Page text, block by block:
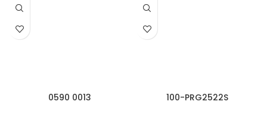
0590 0013 100-PRG2522S